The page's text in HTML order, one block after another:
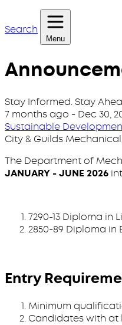
Search
Menu
Stay Informed. Stay
7 months ago - Dec 30,
Sustainable
City & Guilds
The Department of
JANUARY - JUNE 2026
7290-13 Diploma in
2850-89 Diploma
Entry
Minimum
Candidates with at